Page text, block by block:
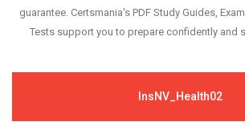
guarantee. Certsmania's PDF Study Guides,
Tests support you to prepare confidently and
InsNV_Health02